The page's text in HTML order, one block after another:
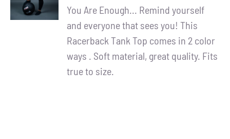
DETAILS
You Are Enough... Remind yourself
and everyone that sees you! This
Racerback Tank Top comes in 2 color
ways . Soft material, great quality. Fits
true to size.